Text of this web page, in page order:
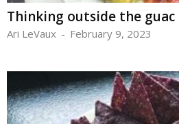
Thinking outside the guac
Ari LeVaux - February 9, 2023